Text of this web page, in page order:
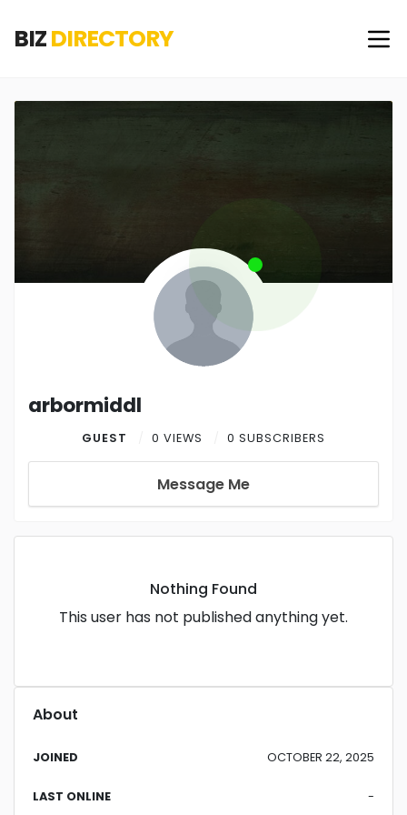
BIZDIRECTORY
arbormiddl
GUEST 0 VIEWS 0 SUBSCRIBERS
Message Me
Nothing Found
This user has not published anything yet.
About
JOINED OCTOBER 22, 2025
LAST ONLINE -